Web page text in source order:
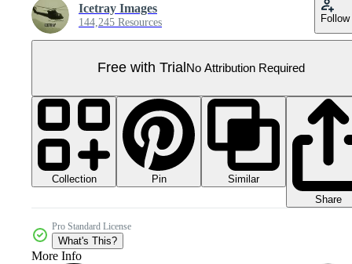
Icetray Images
144,245 Resources Follow
Free with Trial No Attribution Required
Collection Pin
Similar
Share
Pro Standard License
What's This?
More Info